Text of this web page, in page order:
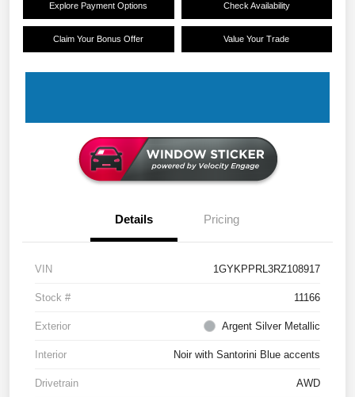
Explore Payment Options Check Availability
Claim Your Bonus Offer Value Your Trade
Details Pricing
VIN 1GYKPPRL3RZ108917
Stock # 11166
Exterior Argent Silver Metallic
Interior Noir with Santorini Blue accents
Drivetrain AWD